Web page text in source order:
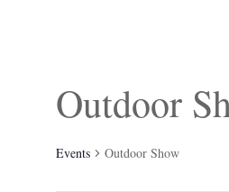
Outdoor
Events Outdoor Show